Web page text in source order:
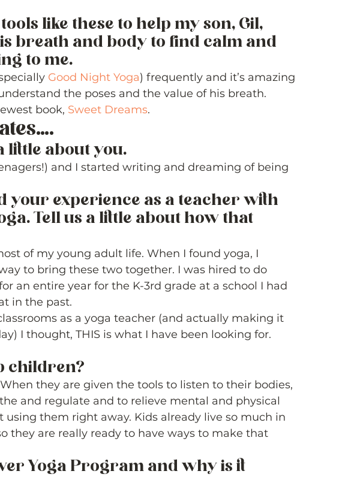
like these to help my son, Gil,
breath and body to find calm and
to me.
Good Night Yoga) frequently and it’s amazing
the poses and the value of his breath.
book, Sweet Dreams.
little about you.
and I started writing and dreaming of being
your experience as a teacher with
Tell us a little about how that
of my young adult life. When I found yoga, I
to bring these two together. I was hired to do
an entire year for the K-3rd grade at a school I had
in the past.
as a yoga teacher (and actually making it
I thought, THIS is what I have been looking for.
children?
they are given the tools to listen to their bodies,
and regulate and to relieve mental and physical
using them right away. Kids already live so much in
they are really ready to have ways to make that
Yoga Program and why is it